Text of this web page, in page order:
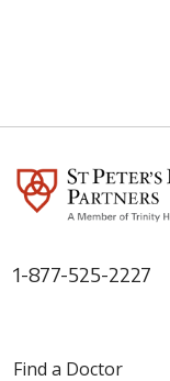
1-877-525-2227
Find a Doctor